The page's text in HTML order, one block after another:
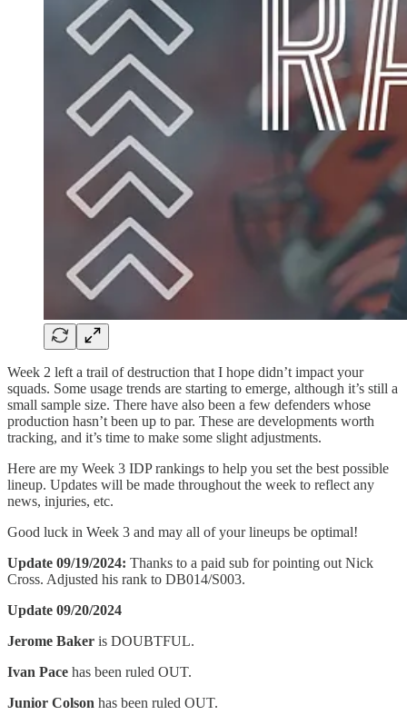
Week 2 left a trail of destruction that I hope didn’t impact your
squads. Some usage trends are starting to emerge, although it’s still a
small sample size. There have also been a few defenders whose
production hasn’t been up to par. These are developments worth
tracking, and it’s time to make some slight adjustments.
Here are my Week 3 IDP rankings to help you set the best possible
lineup. Updates will be made throughout the week to reflect any
news, injuries, etc.
Good luck in Week 3 and may all of your lineups be optimal!
Update 09/19/2024: Thanks to a paid sub for pointing out Nick
Cross. Adjusted his rank to DB014/S003.
Update 09/20/2024
Jerome Baker is DOUBTFUL.
Ivan Pace has been ruled OUT.
Junior Colson has been ruled OUT.